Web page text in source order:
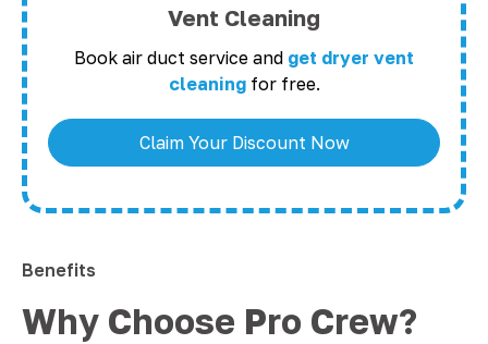
Vent Cleaning
Book air duct service and get dryer vent
cleaningfor free.
Claim Your Discount Now
Benefits
Why Choose Pro Crew?